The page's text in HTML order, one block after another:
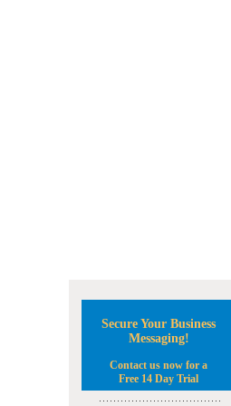
Secure Your Business
Messaging!
Contact us now for a
Free 14 Day Trial